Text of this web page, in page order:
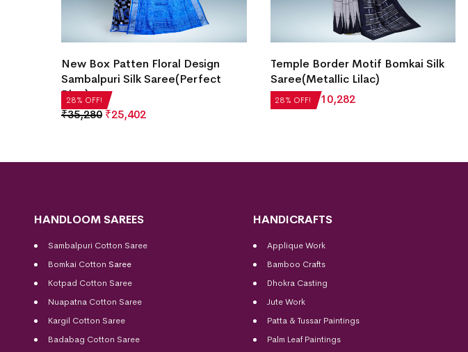
28% OFF!
New Box Patten Floral Design
Sambalpuri Silk Saree(Perfect
Blue)
₹35,280 ₹25,402
28% OFF!
Temple Border Motif Bomkai Silk
Saree(Metallic Lilac)
₹14,280 ₹10,282
HANDLOOM SAREES
Sambalpuri Cotton Saree
Bomkai Cotton Saree
Kotpad Cotton Saree
Nuapatna Cotton Saree
Kargil Cotton Saree
Badabag Cotton Saree
HANDICRAFTS
Applique Work
Bamboo Crafts
Dhokra Casting
Jute Work
Patta & Tussar Paintings
Palm Leaf Paintings